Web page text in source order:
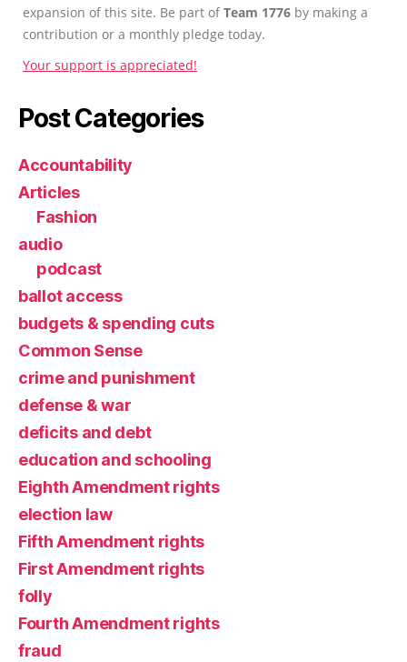
expansion of this site. Be part ofTeam 1776 by making a
contribution or a monthly pledge today.
Your support is appreciated!
Post Categories
Accountability
Articles
Fashion
audio
podcast
ballot access
budgets & spending cuts
Common Sense
crime and punishment
defense & war
deficits and debt
education and schooling
Eighth Amendment rights
election law
Fifth Amendment rights
First Amendment rights
folly
Fourth Amendment rights
fraud